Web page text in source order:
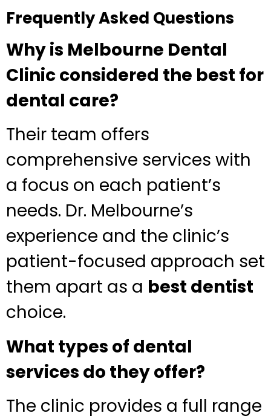
Frequently Asked Questions
Why is Melbourne Dental
Clinic considered the best for
dental care?
Their team offers
comprehensive services with
a focus on each patient’s
needs. Dr. Melbourne’s
experience and the clinic’s
patient-focused approach set
them apart as a best dentist
choice.
What types of dental
services do they offer?
The clinic provides a full range